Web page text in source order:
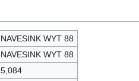
NAVESINK WYT 88
NAVESINK WYT 88
5,084